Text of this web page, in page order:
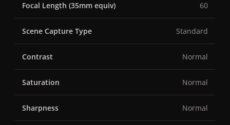
Focal Length (35mm equiv) 60
Scene Capture Type Standard
Contrast Normal
Saturation Normal
Sharpness Normal